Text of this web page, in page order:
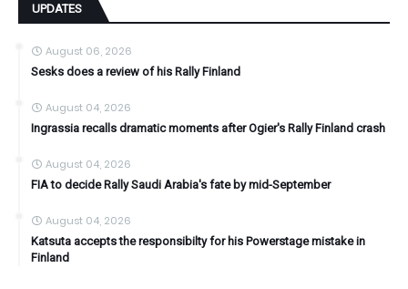
UPDATES
August 06, 2026
Sesks does a review of his Rally Finland
August 04, 2026
Ingrassia recalls dramatic moments after Ogier's Rally Finland crash
August 04, 2026
FIA to decide Rally Saudi Arabia's fate by mid-September
August 04, 2026
Katsuta accepts the responsibilty for his Powerstage mistake in
Finland